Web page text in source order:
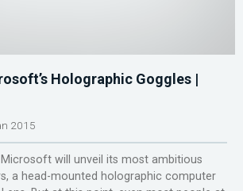
Holographic Goggles |
2015
Microsoft will unveil its most ambitious
a head-mounted holographic computer